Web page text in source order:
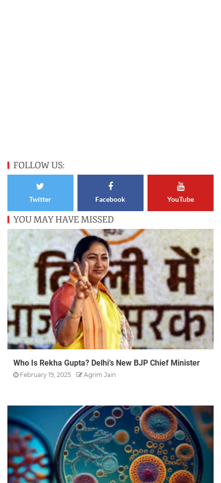
FOLLOW US:
Twitter Facebook YouTube
YOU MAY HAVE MISSED
Who Is Rekha Gupta? Delhi’s New BJP Chief Minister
February 19, 2025 Agrim Jain